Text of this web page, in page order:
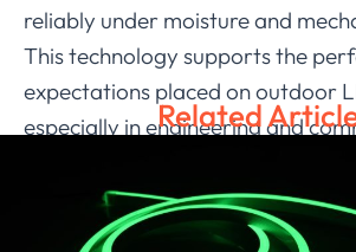
reliably under moisture and
This technology supports the
expectations placed on outdoor
especially in engineering and
applications. With the design
48V Series, LEDIA Lighting
solutions that maintain
Related